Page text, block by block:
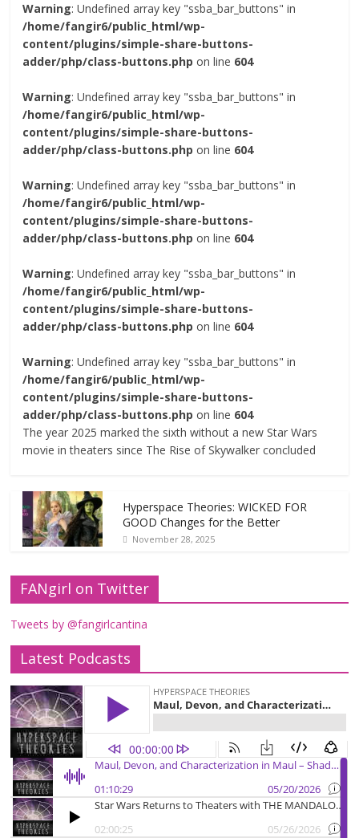
Warning: Undefined array key "ssba_bar_buttons" in
/home/fangir6/public_html/wp-
content/plugins/simple-share-buttons-
adder/php/class-buttons.php on line 604
Warning: Undefined array key "ssba_bar_buttons" in
/home/fangir6/public_html/wp-
content/plugins/simple-share-buttons-
adder/php/class-buttons.php on line 604
Warning: Undefined array key "ssba_bar_buttons" in
/home/fangir6/public_html/wp-
content/plugins/simple-share-buttons-
adder/php/class-buttons.php on line 604
Warning: Undefined array key "ssba_bar_buttons" in
/home/fangir6/public_html/wp-
content/plugins/simple-share-buttons-
adder/php/class-buttons.php on line 604
Warning: Undefined array key "ssba_bar_buttons" in
/home/fangir6/public_html/wp-
content/plugins/simple-share-buttons-
adder/php/class-buttons.php on line 604
The year 2025 marked the sixth without a new Star Wars
movie in theaters since The Rise of Skywalker concluded
Hyperspace Theories: WICKED FOR
GOOD Changes for the Better
November 28, 2025
FANgirl on Twitter
Tweets by @fangirlcantina
Latest Podcasts